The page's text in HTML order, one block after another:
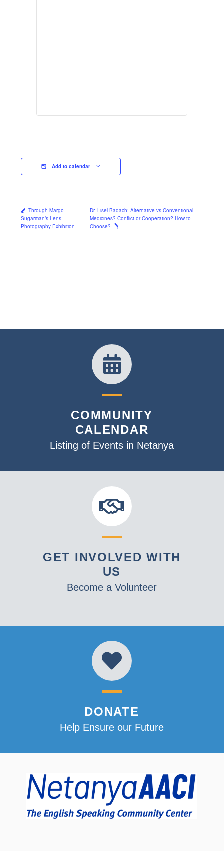
Add to calendar
Through Margo
Sugarman’s Lens -
Photography Exhibition
Dr. Lisel Badach: Alternative vs Conventional
Medicines? Conflict or Cooperation? How to
Choose?
COMMUNITY
CALENDAR
Listing of Events in Netanya
GET INVOLVED WITH
US
Become a Volunteer
DONATE
Help Ensure our Future